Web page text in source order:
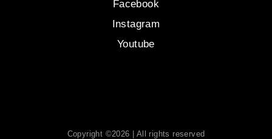
Facebook
Instagram
Youtube
Copyright ©2026 | All rights reserved